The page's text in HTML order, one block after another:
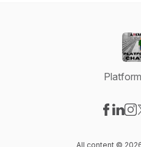
All content ©